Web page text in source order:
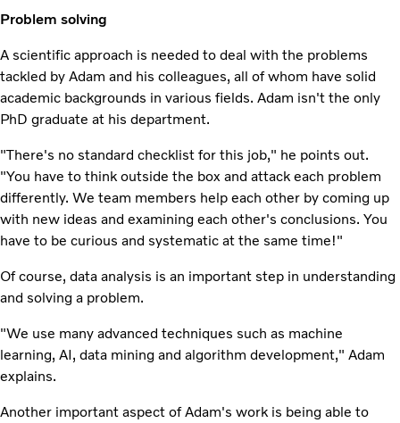
Problem solving
A scientific approach is needed to deal with the problems
tackled by Adam and his colleagues, all of whom have solid
academic backgrounds in various fields. Adam isn't the only
PhD graduate at his department.
"There's no standard checklist for this job," he points out.
"You have to think outside the box and attack each problem
differently. We team members help each other by coming up
with new ideas and examining each other's conclusions. You
have to be curious and systematic at the same time!"
Of course, data analysis is an important step in understanding
and solving a problem.
"We use many advanced techniques such as machine
learning, AI, data mining and algorithm development," Adam
explains.
Another important aspect of Adam's work is being able to